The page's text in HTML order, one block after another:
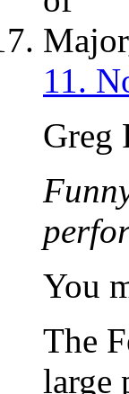
11.
Greg
You
The
large